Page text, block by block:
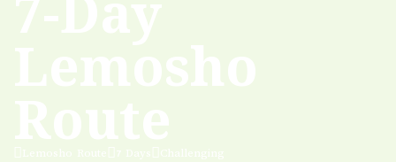
Lemosho
Route
Lemosho Route 7 Days
Challenging